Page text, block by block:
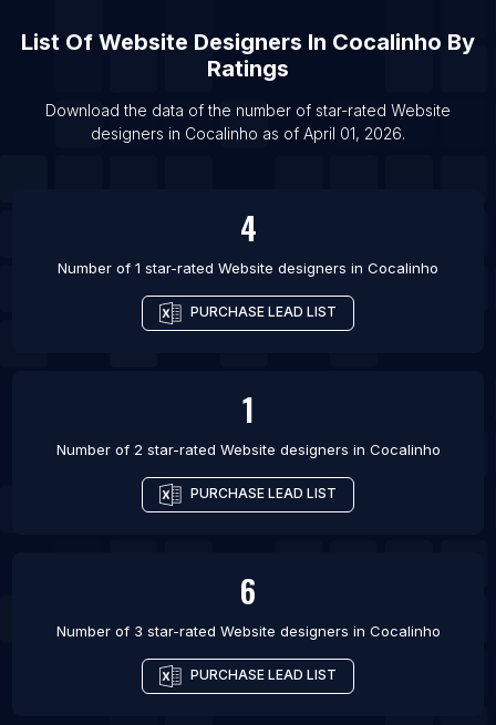
List Of Website designers in Vancouver
List Of Website designers in Johannesburg
List Of Website designers in Barcelona
List Of Website designers in Mexico City
List Of Website Designers In Cocalinho By
Ratings
Download the data of the number of star-rated Website
designers in Cocalinho as of April 01, 2026.
4
Number of 1 star-rated Website designers in Cocalinho
PURCHASE LEAD LIST
1
Number of 2 star-rated Website designers in Cocalinho
PURCHASE LEAD LIST
6
Number of 3 star-rated Website designers in Cocalinho
PURCHASE LEAD LIST